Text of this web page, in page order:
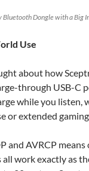
Bluetooth Dongle with a Big
Use
about how
through USB-C
while you listen,
or extended
and AVRCP means
work exactly as